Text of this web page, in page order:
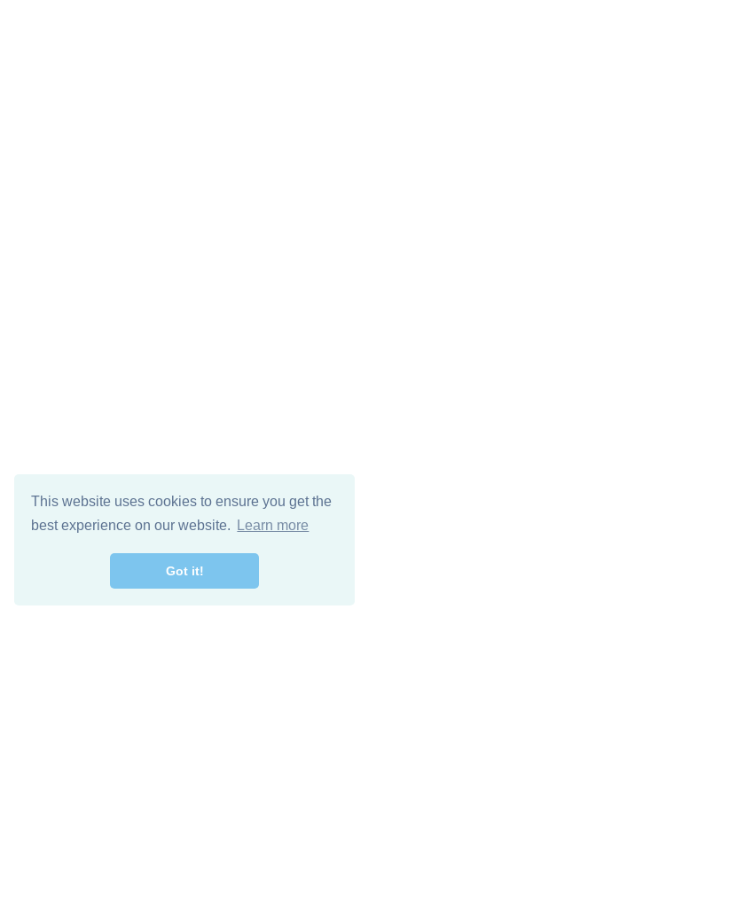
This website uses cookies to ensure you get the
best experience on our website.
Learn more
Got it!